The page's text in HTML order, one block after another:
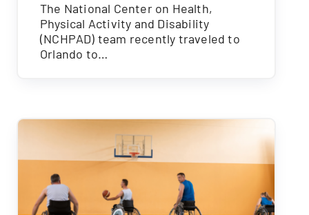
The National Center on Health,
Physical Activity and Disability
(NCHPAD) team recently traveled to
Orlando to…